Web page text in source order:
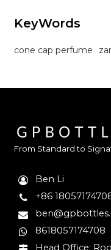
KeyWords
cone cap perfume
From Standard to
Ben Li
+86
8618057174708
Head Office: